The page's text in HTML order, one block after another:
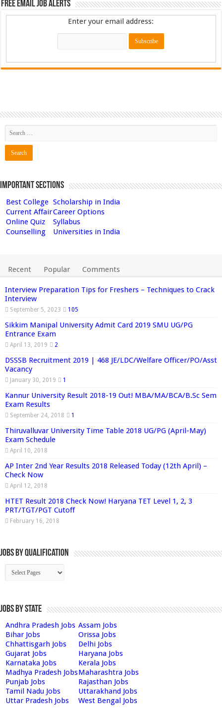
Free Email Job Alerts
Enter your email address:
Important Sections
Best College Scholarship in India
Current AffairCareer Options
Online Quiz
Syllabus
Counselling
Universities in India
Recent Popular Comments
Interview Preparation Tips for Freshers – Techniques to Crack
Interview
September 5, 2023 105
Sikkim Manipal University Admit Card 2019 SMU UG/PG
Entrance Exam
April 13, 2019 2
DSSSB Recruitment 2019 | 468 JE/LDC/Welfare Officer/PO/Asst
Vacancy
January 30, 2019 1
Kannur University Result 2018-19 Out! MBA/MA/BCA/B.Sc Sem
Exam Results
September 24, 2018 1
Thiruvalluvar University Time Table 2018 UG/PG (April-May)
Exam Schedule
April 10, 2018
AP Inter 2nd Year Results 2018 Released Today (12th April) –
Check Now
April 12, 2018
HTET Result 2018 Check Now! Haryana TET Level 1, 2, 3
PRT/TGT/PGT Cutoff
February 16, 2018
Jobs By Qualification
Jobs by State
Andhra Pradesh Jobs Assam Jobs
Bihar Jobs
Orissa Jobs
Chhattisgarh Jobs
Delhi Jobs
Gujarat Jobs
Haryana Jobs
Karnataka Jobs
Kerala Jobs
Madhya Pradesh JobsMaharashtra Jobs
Punjab Jobs
Rajasthan Jobs
Tamil Nadu Jobs
Uttarakhand Jobs
Uttar Pradesh Jobs
West Bengal Jobs